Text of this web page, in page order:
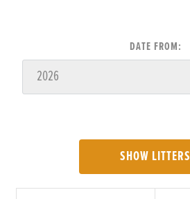
DATE FROM:
SHOW LITTERS